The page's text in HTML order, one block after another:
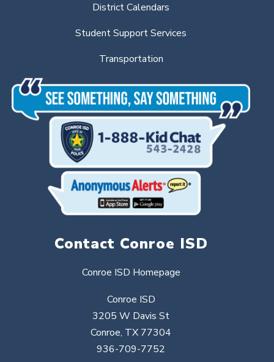
District Calendars
Student Support Services
Transportation
Contact Conroe ISD
Conroe ISD Homepage
Conroe ISD
3205 W Davis St
Conroe, TX 77304
936-709-7752